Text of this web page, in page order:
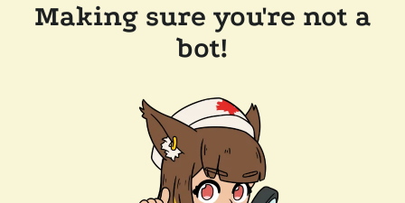
Making sure you're not a
bot!